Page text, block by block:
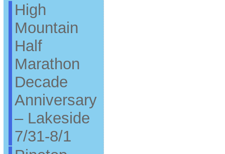
High
Mountain
Half
Marathon
Decade
Anniversary
– Lakeside
7/31-8/1